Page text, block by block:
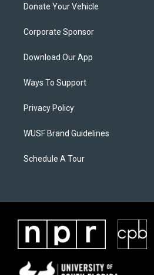
Donate Your Vehicle
Corporate Sponsor
Download Our App
Ways To Support
Privacy Policy
WUSF Brand Guidelines
Schedule A Tour